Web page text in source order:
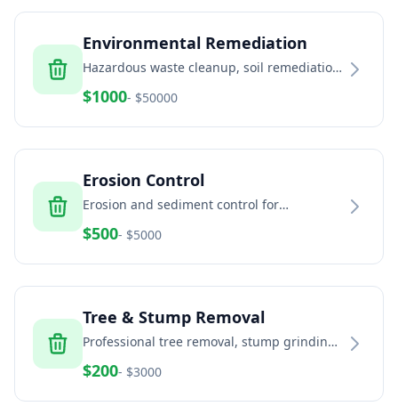
Environmental Remediation
Hazardous waste cleanup, soil remediation,
$1000- $50000
Erosion Control
Erosion and sediment control for
$500- $5000
Tree & Stump Removal
Professional tree removal, stump grinding,
$200- $3000